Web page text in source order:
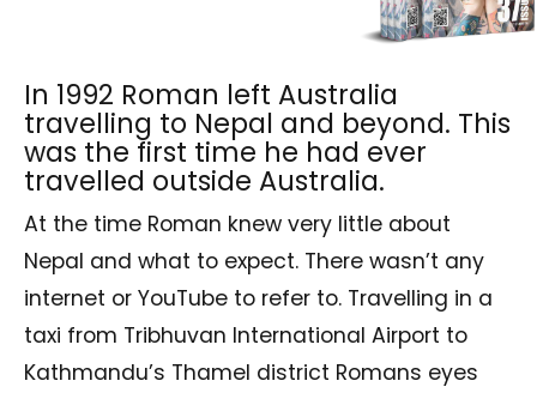
In 1992 Roman left Australia
travelling to Nepal and beyond. This
was the first time he had ever
travelled outside Australia.
At the time Roman knew very little about
Nepal and what to expect. There wasn’t any
internet or YouTube to refer to. Travelling in a
taxi from Tribhuvan International Airport to
Kathmandu’s Thamel district Romans eyes